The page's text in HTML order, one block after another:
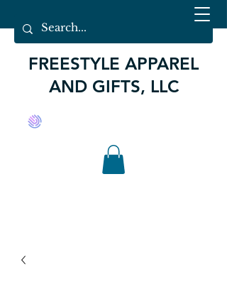
FREESTYLE APPAREL
AND GIFTS, LLC